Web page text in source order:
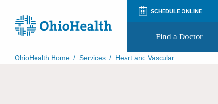
SCHEDULE ONLINE
Find a Doctor
OhioHealth Home / Services / Heart and Vascular